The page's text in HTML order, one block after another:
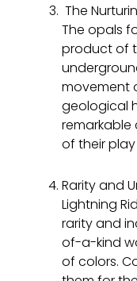
The
The opals
product of
movement
geological
of their
Rarity and
Lightning
rarity and
of-a-kind
of colors.